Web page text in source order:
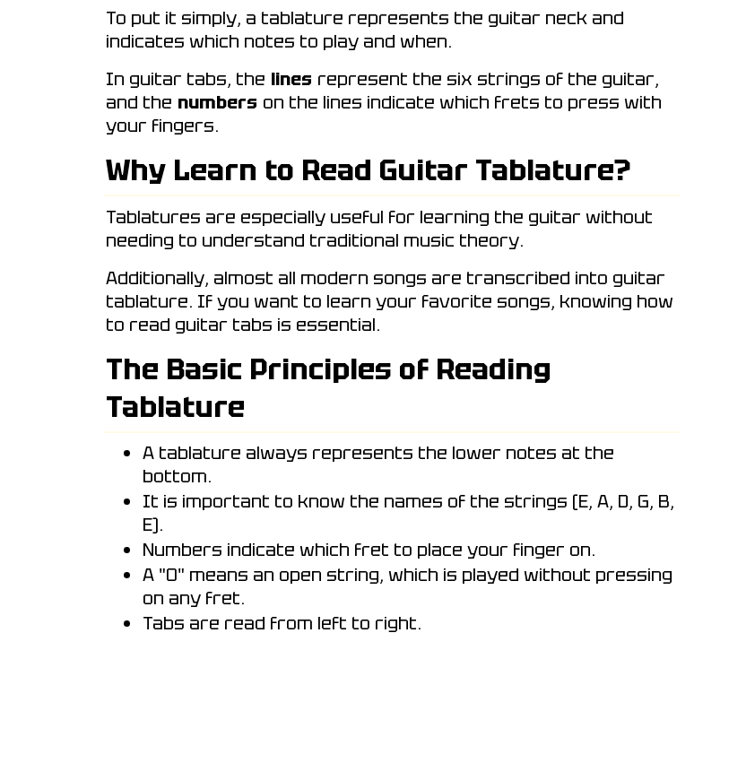
To put it simply, a tablature represents the guitar neck and
indicates which notes to play and when.
In guitar tabs, the lines represent the six strings of the guitar,
and the numbers on the lines indicate which frets to press with
your fingers.
Why Learn to Read Guitar Tablature?
Tablatures are especially useful for learning the guitar without
needing to understand traditional music theory.
Additionally, almost all modern songs are transcribed into guitar
tablature. If you want to learn your favorite songs, knowing how
to read guitar tabs is essential.
The Basic Principles of Reading
Tablature
A tablature always represents the lower notes at the
bottom.
It is important to know the names of the strings (E, A, D, G, B,
E).
Numbers indicate which fret to place your finger on.
A "0" means an open string, which is played without pressing
on any fret.
Tabs are read from left to right.